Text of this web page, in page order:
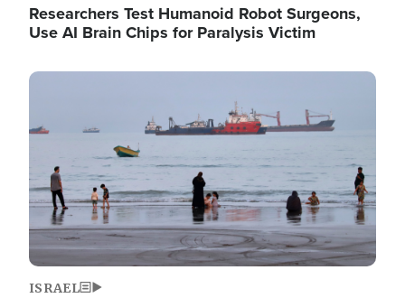
Researchers Test Humanoid Robot Surgeons,
Use AI Brain Chips for Paralysis Victim
Image
ISRAEL